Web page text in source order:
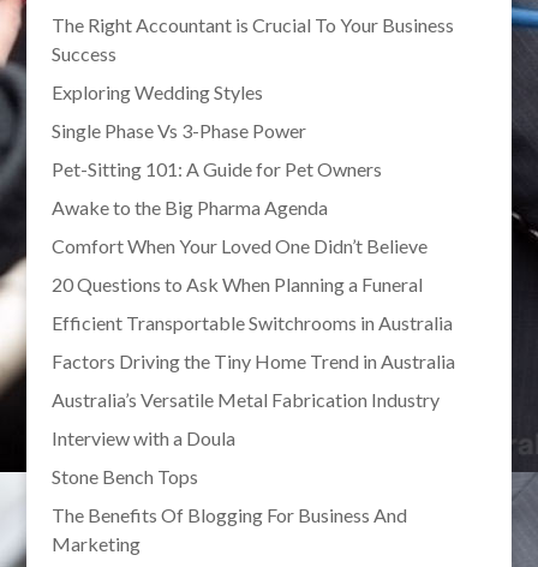
The Right Accountant is Crucial To Your Business
Success
Exploring Wedding Styles
Single Phase Vs 3-Phase Power
Pet-Sitting 101: A Guide for Pet Owners
Awake to the Big Pharma Agenda
Comfort When Your Loved One Didn’t Believe
20 Questions to Ask When Planning a Funeral
Efficient Transportable Switchrooms in Australia
Factors Driving the Tiny Home Trend in Australia
Australia’s Versatile Metal Fabrication Industry
Interview with a Doula
Stone Bench Tops
The Benefits Of Blogging For Business And
Marketing